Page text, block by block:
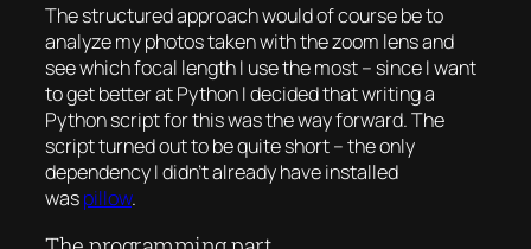
The structured approach would of course be to
analyze my photos taken with the zoom lens and
see which focal length I use the most – since I want
to get better at Python I decided that writing a
Python script for this was the way forward. The
script turned out to be quite short – the only
dependency I didn’t already have installed
waspillow.